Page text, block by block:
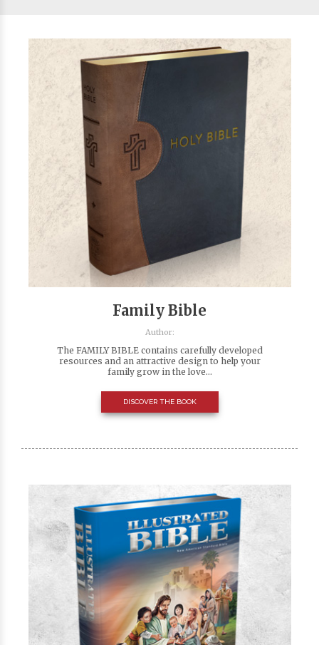
Family Bible
Author:
The FAMILY BIBLE contains carefully developed
resources and an attractive design to help your
family grow in the love...
DISCOVER THE BOOK